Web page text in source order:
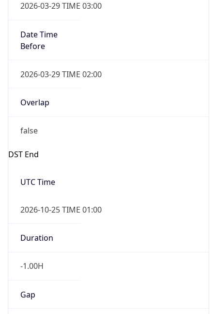
2026-03-29 TIME 03:00
Date Time
Before
2026-03-29 TIME 02:00
Overlap
false
DST End
UTC Time
2026-10-25 TIME 01:00
Duration
-1.00H
Gap